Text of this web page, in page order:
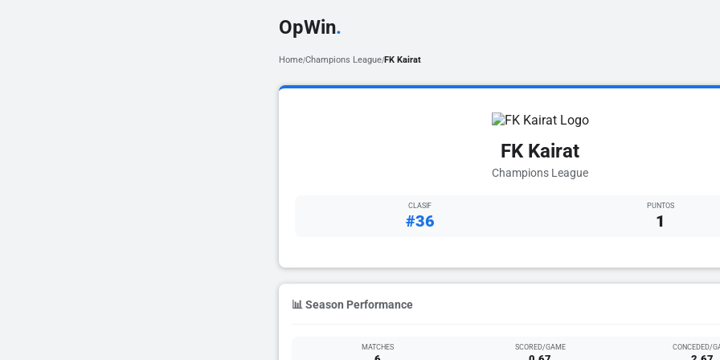
OpWin.
Home/Champions League/FK Kairat
FK Kairat
Champions League
CLASIF
#36
PUNTOS
1
📊 Season Performance
MATCHES SCORED/GAME CONCEDED/